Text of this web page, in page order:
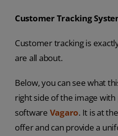
Customer Tracking
Customer tracking is
are all about.
Below, you can see what
right side of the image
software Vagaro. It is at
offer and can provide a